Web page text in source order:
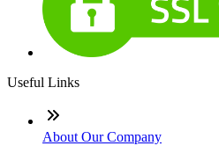
Useful Links
About Our Company